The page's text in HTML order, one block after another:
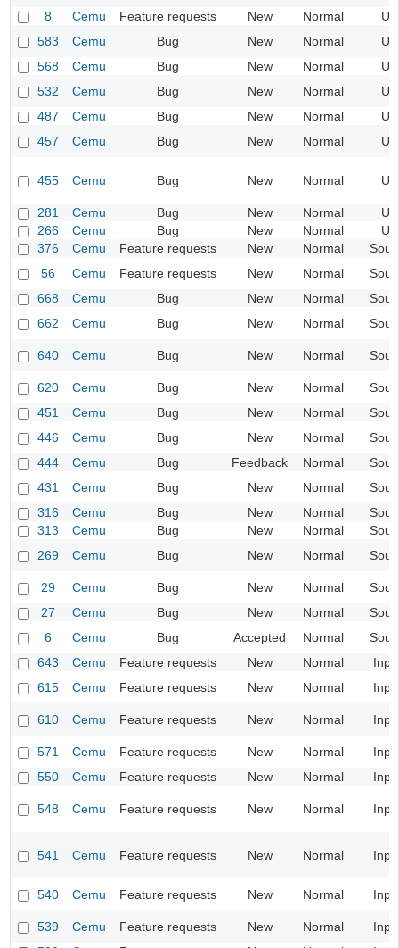
8
Cemu Feature requests New Normal
UI
583
Cemu Bug New Normal
UI
568
Cemu Bug New Normal
UI
532
Cemu Bug New Normal
UI
487
Cemu Bug New Normal
UI
457
Cemu Bug New Normal UI
455 Cemu Bug New Normal UI
281 Cemu Bug New Normal
UI
266
Cemu Bug New Normal
UI
376
Cemu Feature requests New Normal
56
Cemu Feature requests New Normal
668
Cemu Bug New Normal
662
Cemu Bug New Normal
640 Cemu Bug New Normal
620 Cemu Bug New Normal
451
Cemu Bug New Normal
446
Cemu Bug New Normal
444
Cemu Bug Feedback Normal
431
Cemu Bug New Normal
316
Cemu Bug New Normal
313
Cemu Bug New Normal
269
Cemu Bug New Normal
29 Cemu Bug New Normal
27
Cemu Bug New Normal
6
Cemu Bug Accepted Normal
643
Cemu Feature requests New Normal
615
Cemu Feature requests New Normal
610 Cemu Feature requests New Normal
571 Cemu Feature requests New Normal
550
Cemu Feature requests New Normal
548 Cemu Feature requests New Normal
541 Cemu Feature requests New Normal
540 Cemu Feature requests New Normal
539 Cemu Feature requests New Normal